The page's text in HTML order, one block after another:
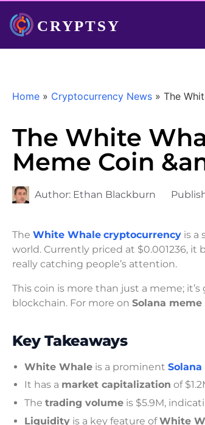
Home » Cryptocurrency News » The
The White
Meme Coin
Author: Ethan Blackburn
The White Whale cryptocurrency is a
world. Currently priced at $0.001236, it
really catching people’s attention.
This coin is more than just a meme; it’s
blockchain. For more on Solana meme
Key Takeaways
White Whale is a prominent Solana
It has a market capitalization of
The trading volume is $5.9M,
Liquidity is a key feature ofWhite